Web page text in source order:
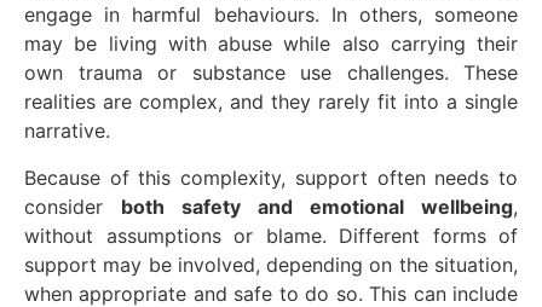
engage in harmful behaviours. In others, someone
may be living with abuse while also carrying their
own trauma or substance use challenges. These
realities are complex, and they rarely fit into a single
narrative.
Because of this complexity, support often needs to
consider both safety and emotional wellbeing,
without assumptions or blame. Different forms of
support may be involved, depending on the situation,
when appropriate and safe to do so. This can include